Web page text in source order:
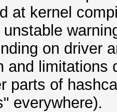
at kernel
on driver
and limitations
parts of
everywhere).